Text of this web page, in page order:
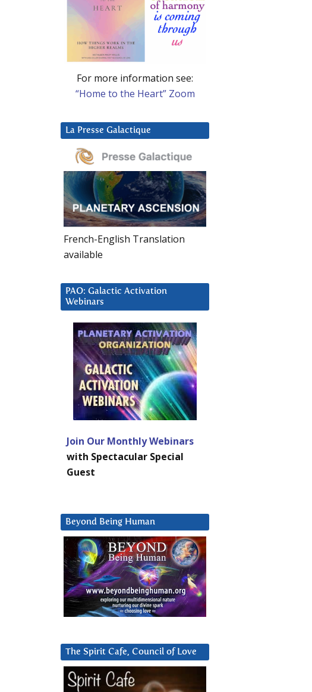
For more information see:
“Home to the Heart” Zoom
La Presse Galactique
French-English Translation
available
PAO: Galactic Activation
Webinars
Join Our Monthly Webinars
with Spectacular Special
Guest
Beyond Being Human
The Spirit Cafe, Council of Love